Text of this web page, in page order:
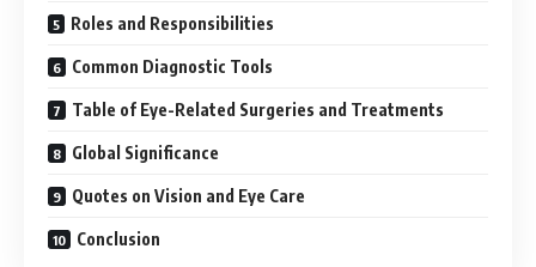
Roles and Responsibilities
Common Diagnostic Tools
Table of Eye-Related Surgeries and Treatments
Global Significance
Quotes on Vision and Eye Care
Conclusion